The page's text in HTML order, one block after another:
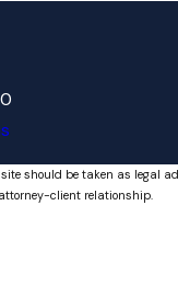
should be taken as legal
client relationship.